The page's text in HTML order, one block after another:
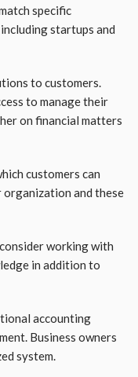
specific
startups and
to customers.
to manage their
on financial matters
customers can
organization and these
working with
in addition to
accounting
Business owners
system.